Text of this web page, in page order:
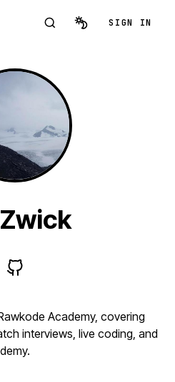
SIGN IN
Academy, covering
interviews, live coding, and